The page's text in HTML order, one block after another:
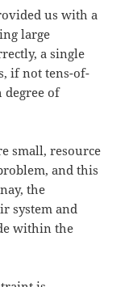
us with a
large
a single
if not tens-of-
degree of
small, resource
and this
the
system and
within the